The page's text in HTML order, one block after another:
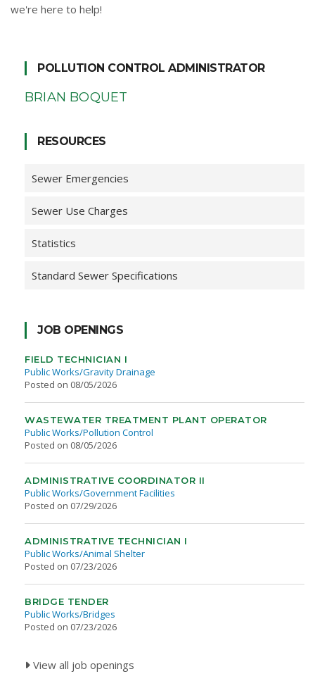
we're here to help!
POLLUTION CONTROL ADMINISTRATOR
BRIAN BOQUET
RESOURCES
Sewer Emergencies
Sewer Use Charges
Statistics
Standard Sewer Specifications
JOB OPENINGS
FIELD TECHNICIAN I
Public Works/Gravity Drainage
Posted on 08/05/2026
WASTEWATER TREATMENT PLANT OPERATOR
Public Works/Pollution Control
Posted on 08/05/2026
ADMINISTRATIVE COORDINATOR II
Public Works/Government Facilities
Posted on 07/29/2026
ADMINISTRATIVE TECHNICIAN I
Public Works/Animal Shelter
Posted on 07/23/2026
BRIDGE TENDER
Public Works/Bridges
Posted on 07/23/2026
View all job openings